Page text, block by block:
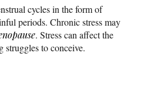
cycles in the form of
periods. Chronic stress may
. Stress can affect the
struggles to conceive.